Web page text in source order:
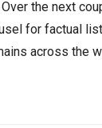
the next
for factual
across the